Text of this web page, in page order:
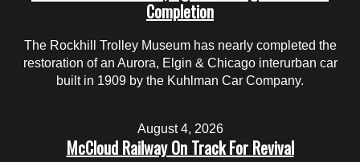
Completion
The Rockhill Trolley Museum has nearly completed the
restoration of an Aurora, Elgin & Chicago interurban car
built in 1909 by the Kuhlman Car Company.
August 4, 2026
McCloud Railway On Track For Revival